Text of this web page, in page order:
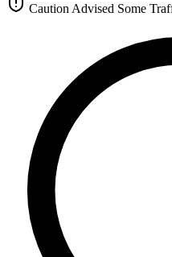
Caution Advised Some